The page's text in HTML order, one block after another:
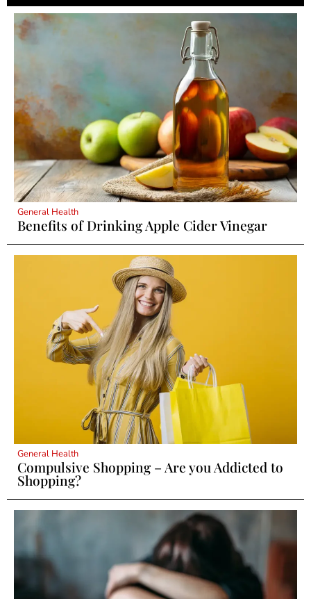
General Health
Benefits of Drinking Apple Cider Vinegar
General Health
Compulsive Shopping – Are you Addicted to
Shopping?